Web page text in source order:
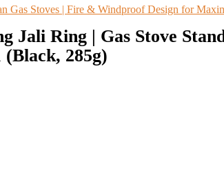
Ring | Gas Stove
285g)